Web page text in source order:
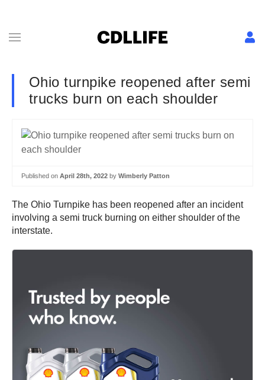
Ohio turnpike reopened after semi
trucks burn on each shoulder
Published on April 28th, 2022 by Wimberly Patton
The Ohio Turnpike has been reopened after an incident
involving a semi truck burning on either shoulder of the
interstate.